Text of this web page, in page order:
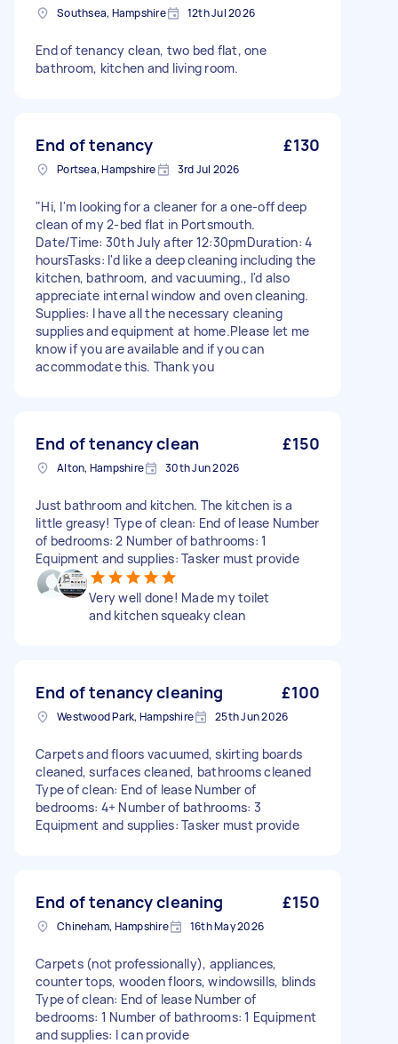
Southsea, Hampshire 12th Jul 2026
End of tenancy clean, two bed flat, one
bathroom, kitchen and living room.
End of tenancy £130
Portsea, Hampshire 3rd Jul 2026
​"Hi, I'm looking for a cleaner for a one-off deep
clean of my 2-bed flat in Portsmouth. ​
Date/Time: 30th July after 12:30pm ​Duration: 4
hours ​Tasks: I'd like a deep cleaning including the
kitchen, bathroom, and vacuuming., I'd also
appreciate internal window and oven cleaning. ​
Supplies: I have all the necessary cleaning
supplies and equipment at home. ​Please let me
know if you are available and if you can
accommodate this. Thank you
End of tenancy clean £150
Alton, Hampshire 30th Jun 2026
Just bathroom and kitchen. The kitchen is a
little greasy! Type of clean: End of lease Number
of bedrooms: 2 Number of bathrooms: 1
Equipment and supplies: Tasker must provide
Very well done! Made my toilet
and kitchen squeaky clean
End of tenancy cleaning £100
Westwood Park, Hampshire 25th Jun 2026
Carpets and floors vacuumed, skirting boards
cleaned, surfaces cleaned, bathrooms cleaned
Type of clean: End of lease Number of
bedrooms: 4+ Number of bathrooms: 3
Equipment and supplies: Tasker must provide
End of tenancy cleaning £150
Chineham, Hampshire 16th May 2026
Carpets (not professionally), appliances,
counter tops, wooden floors, windowsills, blinds
Type of clean: End of lease Number of
bedrooms: 1 Number of bathrooms: 1 Equipment
and supplies: I can provide